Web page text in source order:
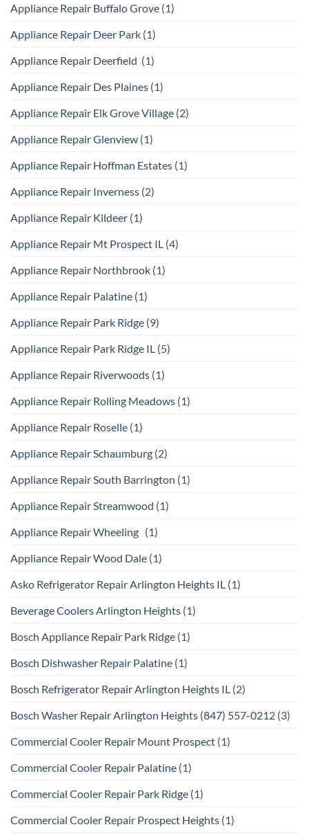
Appliance Repair Buffalo Grove (1)
Appliance Repair Deer Park (1)
Appliance Repair Deerfield (1)
Appliance Repair Des Plaines (1)
Appliance Repair Elk Grove Village (2)
Appliance Repair Glenview (1)
Appliance Repair Hoffman Estates (1)
Appliance Repair Inverness (2)
Appliance Repair Kildeer (1)
Appliance Repair Mt Prospect IL (4)
Appliance Repair Northbrook (1)
Appliance Repair Palatine (1)
Appliance Repair Park Ridge (9)
Appliance Repair Park Ridge IL (5)
Appliance Repair Riverwoods (1)
Appliance Repair Rolling Meadows (1)
Appliance Repair Roselle (1)
Appliance Repair Schaumburg (2)
Appliance Repair South Barrington (1)
Appliance Repair Streamwood (1)
Appliance Repair Wheeling (1)
Appliance Repair Wood Dale (1)
Asko Refrigerator Repair Arlington Heights IL (1)
Beverage Coolers Arlington Heights (1)
Bosch Appliance Repair Park Ridge (1)
Bosch Dishwasher Repair Palatine (1)
Bosch Refrigerator Repair Arlington Heights IL (2)
Bosch Washer Repair Arlington Heights (847) 557-0212 (3)
Commercial Cooler Repair Mount Prospect (1)
Commercial Cooler Repair Palatine (1)
Commercial Cooler Repair Park Ridge (1)
Commercial Cooler Repair Prospect Heights (1)